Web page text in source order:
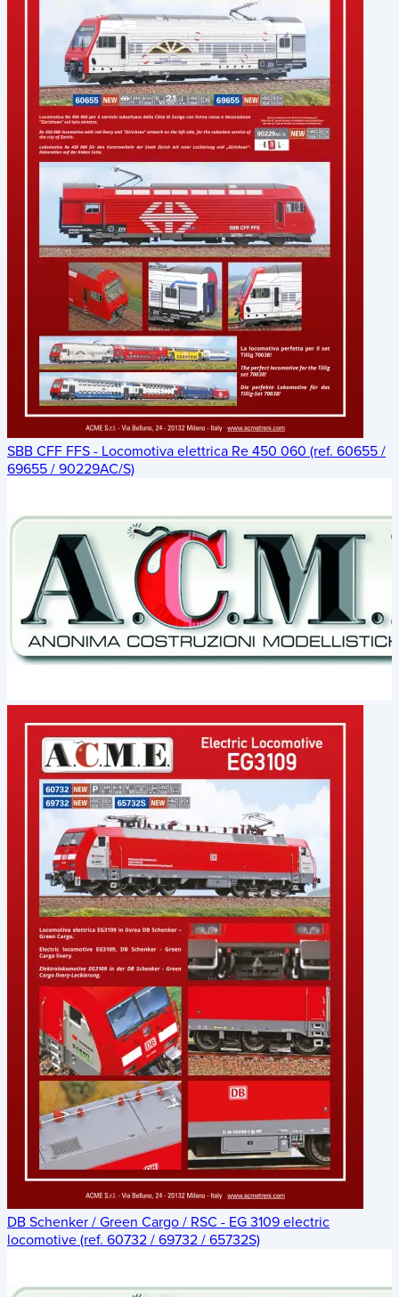
SBB CFF FFS - Locomotiva elettrica Re 450 060 (ref. 60655 /
69655 / 90229AC/S)
DB Schenker / Green Cargo / RSC - EG 3109 electric
locomotive (ref. 60732 / 69732 / 65732S)